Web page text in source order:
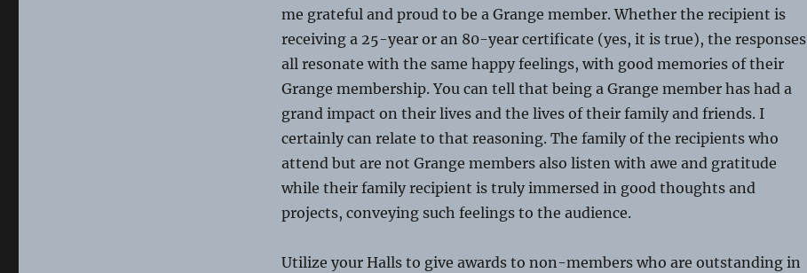
me grateful and proud to be a Grange member. Whether the recipient is
receiving a 25-year or an 80-year certificate (yes, it is true), the responses
all resonate with the same happy feelings, with good memories of their
Grange membership. You can tell that being a Grange member has had a
grand impact on their lives and the lives of their family and friends. I
certainly can relate to that reasoning. The family of the recipients who
attend but are not Grange members also listen with awe and gratitude
while their family recipient is truly immersed in good thoughts and
projects, conveying such feelings to the audience.
Utilize your Halls to give awards to non-members who are outstanding in